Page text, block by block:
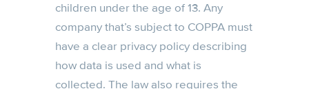
children under the age of 13. Any
company that’s subject to COPPA must
have a clear privacy policy describing
how data is used and what is
collected. The law also requires the